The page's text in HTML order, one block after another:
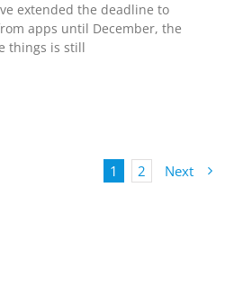
extended the deadline to
apps until December, the
things is still
1 2 Next